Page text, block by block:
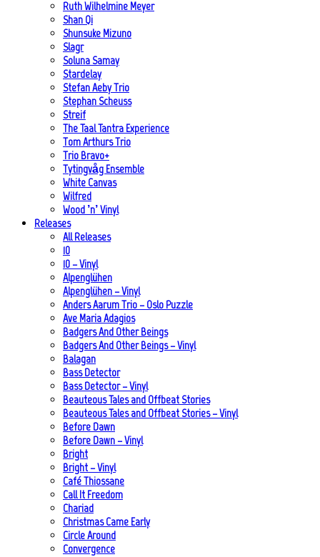
Ruth Wilhelmine Meyer
Shan Qi
Shunsuke Mizuno
Slagr
Soluna Samay
Stardelay
Stefan Aeby Trio
Stephan Scheuss
Streif
The Taal Tantra Experience
Tom Arthurs Trio
Trio Bravo+
Tytingvåg Ensemble
White Canvas
Wilfred
Wood ’n’ Vinyl
Releases
All Releases
10
10 – Vinyl
Alpenglühen
Alpenglühen – Vinyl
Anders Aarum Trio – Oslo Puzzle
Ave Maria Adagios
Badgers And Other Beings
Badgers And Other Beings – Vinyl
Balagan
Bass Detector
Bass Detector – Vinyl
Beauteous Tales and Offbeat Stories
Beauteous Tales and Offbeat Stories – Vinyl
Before Dawn
Before Dawn – Vinyl
Bright
Bright – Vinyl
Café Thiossane
Call It Freedom
Chariad
Christmas Came Early
Circle Around
Convergence